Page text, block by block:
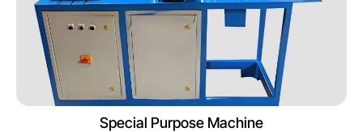
Special Purpose Machine